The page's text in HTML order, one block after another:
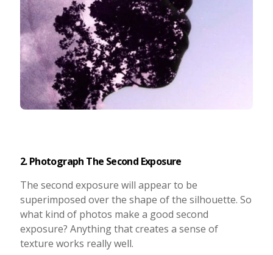
2. Photograph The Second Exposure
The second exposure will appear to be
superimposed over the shape of the silhouette. So
what kind of photos make a good second
exposure? Anything that creates a sense of
texture works really well.